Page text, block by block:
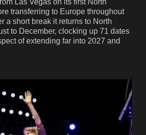
Las Vegas on its first North
transferring to Europe throughout
a short break it returns to North
to December, clocking up 71 dates
of extending far into 2027 and